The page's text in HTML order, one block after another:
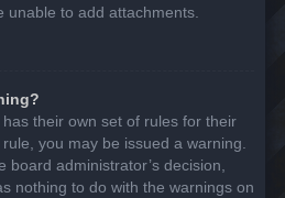
unable to add attachments.
their own set of rules for their
you may be issued a warning.
board administrator’s decision,
nothing to do with the warnings on